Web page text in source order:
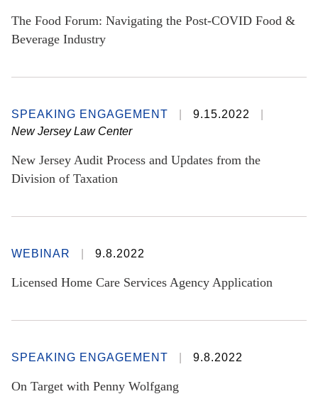
The Food Forum: Navigating the Post-COVID Food &
Beverage Industry
SPEAKING ENGAGEMENT
9.15.2022
New Jersey Law Center
New Jersey Audit Process and Updates from the
Division of Taxation
WEBINAR 9.8.2022
Licensed Home Care Services Agency Application
SPEAKING ENGAGEMENT 9.8.2022
On Target with Penny Wolfgang